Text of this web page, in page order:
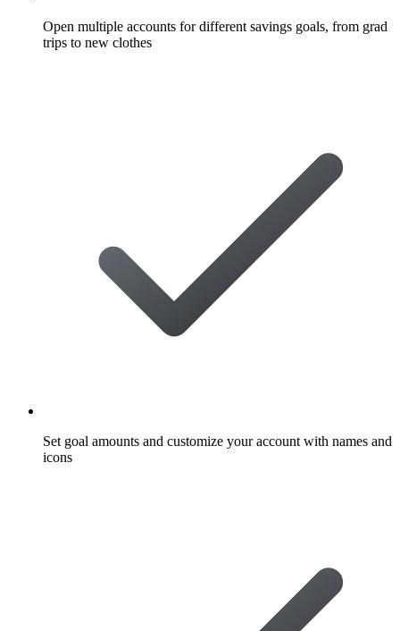
Open multiple accounts for different savings goals, from grad
trips to new clothes
Set goal amounts and customize your account with names and
icons